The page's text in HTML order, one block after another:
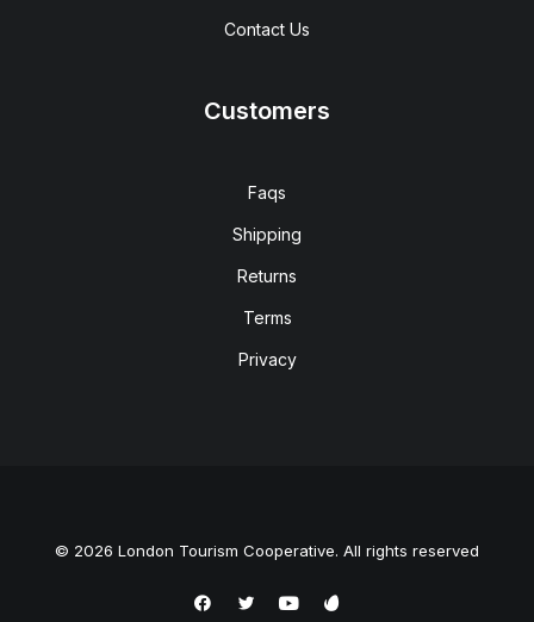
Contact Us
Customers
Faqs
Shipping
Returns
Terms
Privacy
© 2026 London Tourism Cooperative. All rights reserved